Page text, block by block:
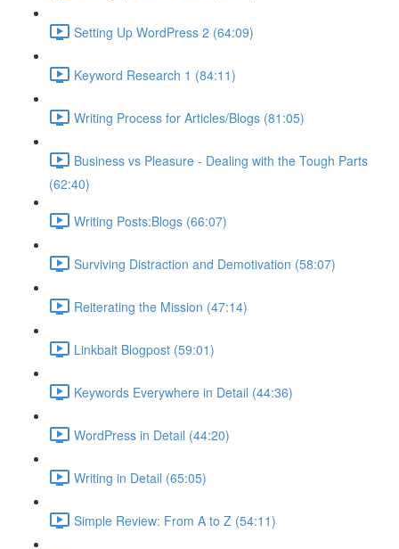
Setting Up WordPress 2 (64:09)
Keyword Research 1 (84:11)
Writing Process for Articles/Blogs (81:05)
Business vs Pleasure - Dealing with the Tough Parts
(62:40)
Writing Posts:Blogs (66:07)
Surviving Distraction and Demotivation (58:07)
Reiterating the Mission (47:14)
Linkbait Blogpost (59:01)
Keywords Everywhere in Detail (44:36)
WordPress in Detail (44:20)
Writing in Detail (65:05)
Simple Review: From A to Z (54:11)